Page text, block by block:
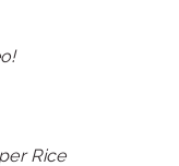
Rice